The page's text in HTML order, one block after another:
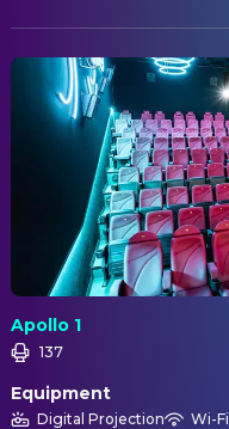
Apollo 1
137
Equipment
Digital Projection Wi-Fi